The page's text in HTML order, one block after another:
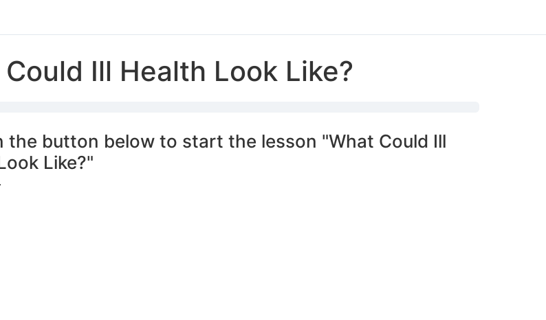
Ill Health Look Like?
the button below to start the lesson "What Could Ill
Like?"